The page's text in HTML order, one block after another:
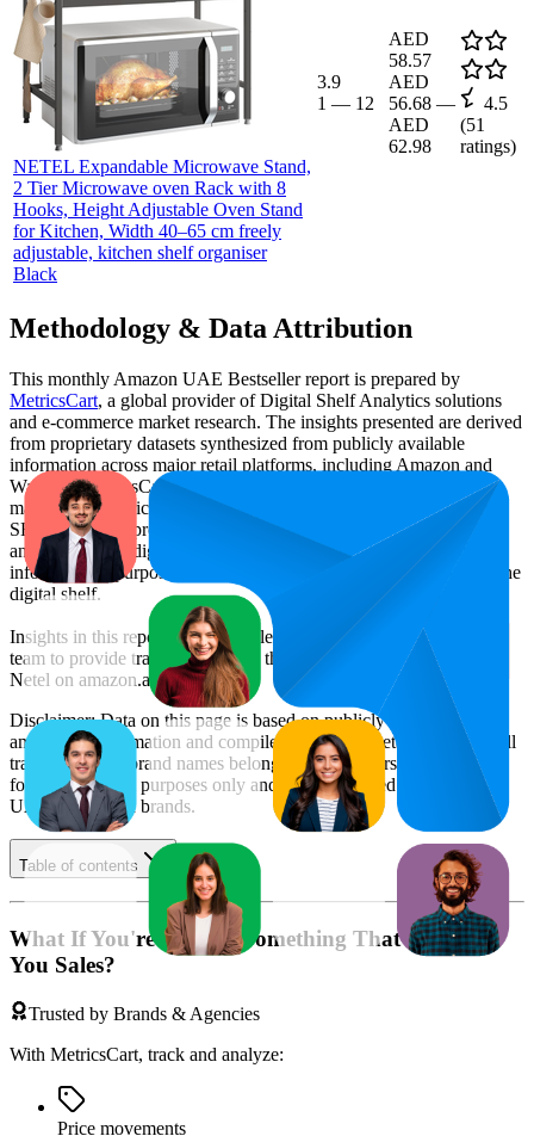
NETEL Expandable Microwave Stand,
2 Tier Microwave oven Rack with 8
Hooks, Height Adjustable Oven Stand
for Kitchen, Width 40–65 cm freely
adjustable, kitchen shelf organiser
Black
3.9
1 — 12
AED
58.57
AED
56.68 —
AED
62.98
4.5
(51
ratings)
Methodology & Data Attribution
This monthly Amazon UAE Bestseller report is prepared by
MetricsCart, a global provider of Digital Shelf Analytics solutions
and e-commerce market research. The insights presented are derived
from proprietary datasets synthesized from publicly available
information across major retail platforms, including Amazon and
Walmart. MetricsCart utilizes advanced data modeling to track
market trends, price positioning, product listing content gaps, and
SERP visibility, providing consumer brands with an objective
analysis of their digital performance. This data is intended for
informational purposes to help brands optimize their presence on the
digital shelf.
Insights in this report were compiled by MetricsCart's data science
team to provide transparency into the digital shelf performance of
Netel on amazon.ae.
Disclaimer: Data on this page is based on publicly available
amazon.aeinformation and compiled using proprietary analysis. All
trademarks and brand names belong to their owners. This report is
for informational purposes only and is not endorsed by
Amazon
UAE or featured brands.
Table of contents
What If You're Missing Something That's Costing
You Sales?
Trusted by Brands & Agencies
With MetricsCart, track and analyze:
Price movements